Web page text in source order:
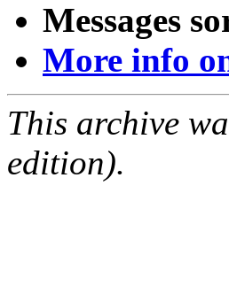
Messages
More info
This archive
edition).